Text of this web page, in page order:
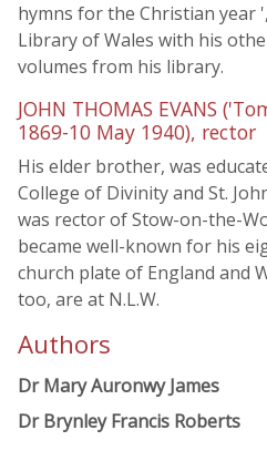
hymns for the Christian year
Library of Wales with his
volumes from his library.
JOHN THOMAS EVANS
1869-10 May 1940), rector
His elder brother, was
College of Divinity and St.
was rector of Stow-on-the-
became well-known for his
church plate of England and
too, are at N.L.W.
Authors
Dr Mary Auronwy James
Dr Brynley Francis Roberts